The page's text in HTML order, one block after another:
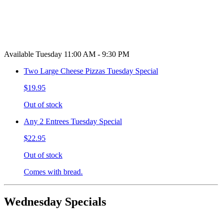
Available Tuesday 11:00 AM - 9:30 PM
Two Large Cheese Pizzas Tuesday Special
$19.95
Out of stock
Any 2 Entrees Tuesday Special
$22.95
Out of stock
Comes with bread.
Wednesday Specials